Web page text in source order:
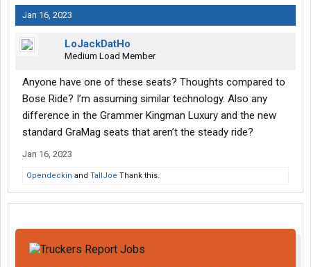
Jan 16, 2023
LoJackDatHo
Medium Load Member
Anyone have one of these seats? Thoughts compared to
Bose Ride? I’m assuming similar technology. Also any
difference in the Grammer Kingman Luxury and the new
standard GraMag seats that aren’t the steady ride?
Jan 16, 2023
Opendeckin and TallJoe Thank this.